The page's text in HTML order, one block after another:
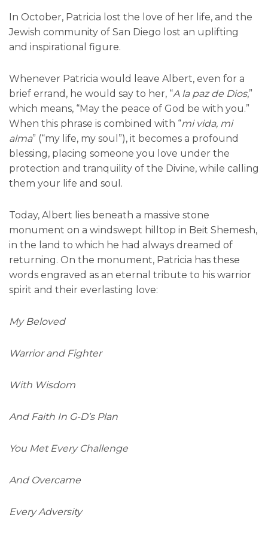
In October, Patricia lost the love of her life, and the
Jewish community of San Diego lost an uplifting
and inspirational figure.
Whenever Patricia would leave Albert, even for a
brief errand, he would say to her, “A la paz de Dios,”
which means, “May the peace of God be with you.”
When this phrase is combined with “mi vida, mi
alma” (“my life, my soul”), it becomes a profound
blessing, placing someone you love under the
protection and tranquility of the Divine, while calling
them your life and soul.
Today, Albert lies beneath a massive stone
monument on a windswept hilltop in Beit Shemesh,
in the land to which he had always dreamed of
returning. On the monument, Patricia has these
words engraved as an eternal tribute to his warrior
spirit and their everlasting love:
My Beloved
Warrior and Fighter
With Wisdom
And Faith In G-D’s Plan
You Met Every Challenge
And Overcame
Every Adversity